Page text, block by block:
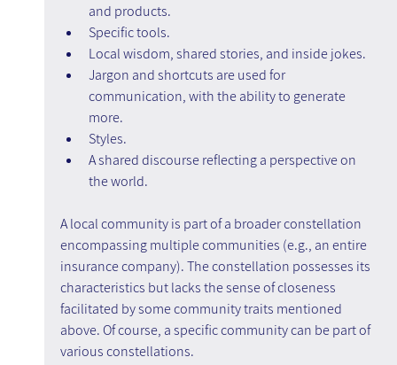
and products.
Specific tools.
Local wisdom, shared stories, and inside jokes.
Jargon and shortcuts are used for
communication, with the ability to generate
more.
Styles.
A shared discourse reflecting a perspective on
the world.
A local community is part of a broader constellation
encompassing multiple communities (e.g., an entire
insurance company). The constellation possesses its
characteristics but lacks the sense of closeness
facilitated by some community traits mentioned
above. Of course, a specific community can be part of
various constellations.